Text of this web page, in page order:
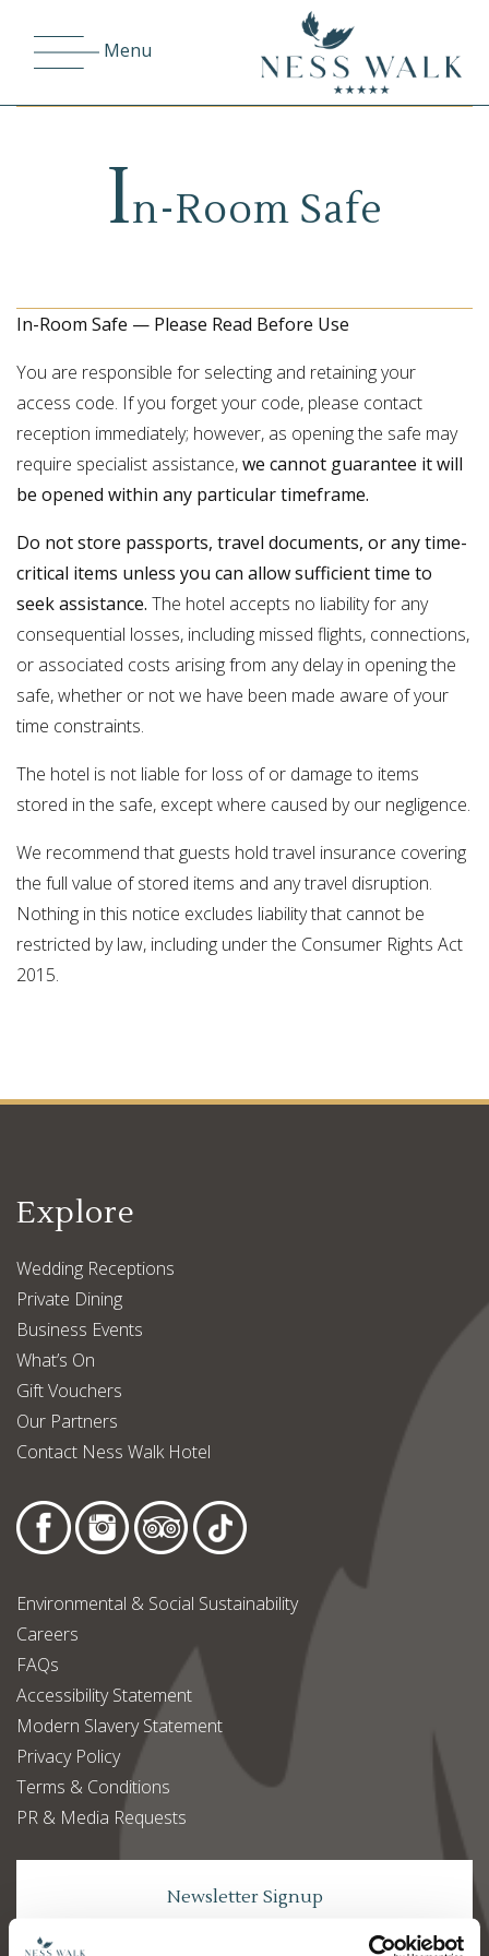
Menu
In-Room Safe
In-Room Safe — Please Read Before Use
You are responsible for selecting and retaining your
access code. If you forget your code, please contact
reception immediately; however, as opening the safe may
require specialist assistance,we cannot guarantee it will
be opened within any particular timeframe.
Do not store passports, travel documents, or any time-
critical items unless you can allow sufficient time to
seek assistance. The hotel accepts no liability for any
consequential losses, including missed flights, connections,
or associated costs arising from any delay in opening the
safe, whether or not we have been made aware of your
time constraints.
The hotel is not liable for loss of or damage to items
stored in the safe, except where caused by our negligence.
We recommend that guests hold travel insurance covering
the full value of stored items and any travel disruption.
Nothing in this notice excludes liability that cannot be
restricted by law, including under the Consumer Rights Act
2015.
Explore
Wedding Receptions
Private Dining
Business Events
What’s On
Gift Vouchers
Our Partners
Contact Ness Walk Hotel
Environmental & Social Sustainability
Careers
FAQs
Accessibility Statement
Modern Slavery Statement
Privacy Policy
Terms & Conditions
PR & Media Requests
Newsletter Signup